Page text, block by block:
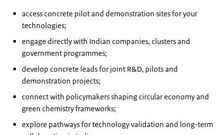
access concrete pilot and demonstration sites for your
technologies;
engage directly with Indian companies, clusters and
government programmes;
develop concrete leads for joint R&D, pilots and
demonstration projects;
connect with policymakers shaping circular economy and
green chemistry frameworks;
explore pathways for technology validation and long-term